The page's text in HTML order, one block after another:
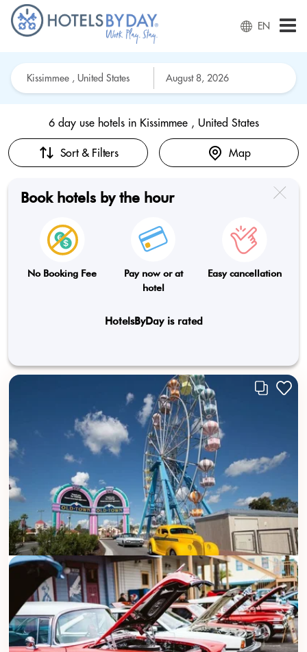
EN
6 day use hotels in Kissimmee , United States
Sort & Filters Map
Book hotels by the hour
No Booking Fee
Pay now or at
hotel
Easy cancellation
HotelsByDay is rated